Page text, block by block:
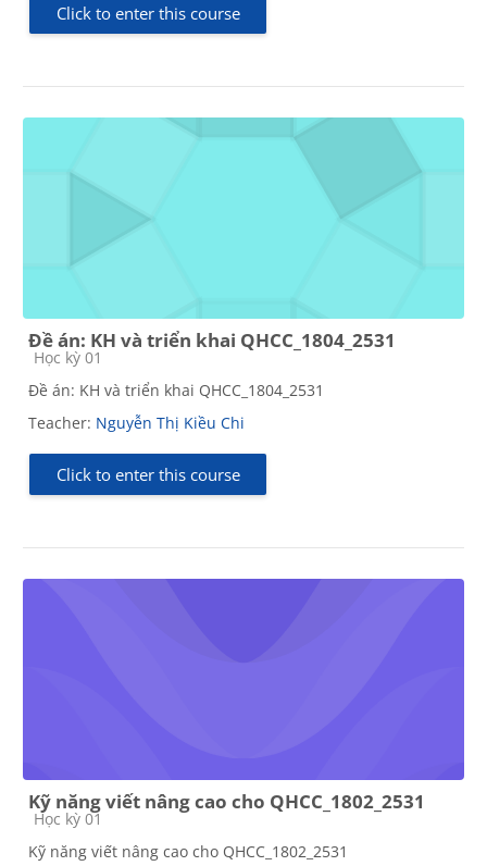
Click to enter this course
Đề án: KH và triển khai QHCC_1804_2531
Course category
Học kỳ 01
Đề án: KH và triển khai QHCC_1804_2531
Teacher: Nguyễn Thị Kiều Chi
Click to enter this course
Kỹ năng viết nâng cao cho QHCC_1802_2531
Course category
Học kỳ 01
Kỹ năng viết nâng cao cho QHCC_1802_2531